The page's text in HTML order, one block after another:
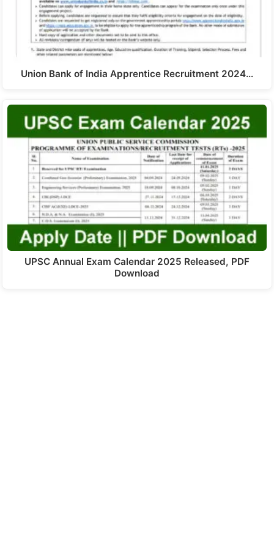
Union Bank of India Apprentice Recruitment 2024…
UPSC Annual Exam Calendar 2025 Released, PDF
Download